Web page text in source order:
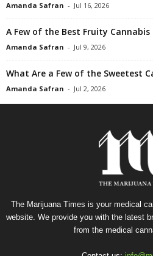
Amanda Safran - Jul 16, 2026
A Few of the Best Fruity
Amanda Safran - Jul 9, 2026
What Are a Few of the Sweetest
Amanda Safran - Jul 2, 2026
The Marijuana Times is your medical
website. We provide you with the latest
from the medical